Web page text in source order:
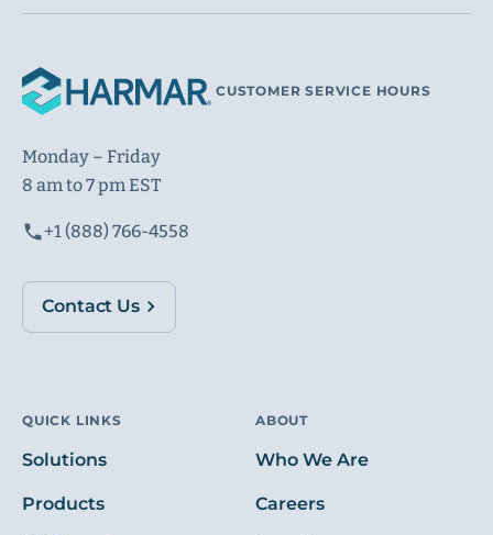
CUSTOMER SERVICE HOURS
Monday – Friday
8 am to 7 pm EST
+1 (888) 766-4558
Contact Us
QUICK LINKS
Solutions
Products
ABOUT
Who We Are
Careers